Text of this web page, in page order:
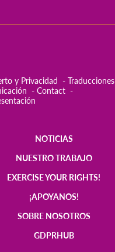
y Privacidad
Traducciones
Contact
NOTICIAS
NUESTRO TRABAJO
EXERCISE YOUR RIGHTS!
¡APOYANOS!
SOBRE NOSOTROS
GDPRHUB